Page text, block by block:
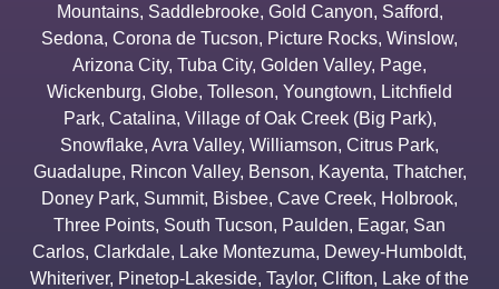
Mountains, Saddlebrooke, Gold Canyon, Safford,
Sedona, Corona de Tucson, Picture Rocks, Winslow,
Arizona City, Tuba City, Golden Valley, Page,
Wickenburg, Globe, Tolleson, Youngtown, Litchfield
Park, Catalina, Village of Oak Creek (Big Park),
Snowflake, Avra Valley, Williamson, Citrus Park,
Guadalupe, Rincon Valley, Benson, Kayenta, Thatcher,
Doney Park, Summit, Bisbee, Cave Creek, Holbrook,
Three Points, South Tucson, Paulden, Eagar, San
Carlos, Clarkdale, Lake Montezuma, Dewey-Humboldt,
Whiteriver, Pinetop-Lakeside, Taylor, Clifton, Lake of the